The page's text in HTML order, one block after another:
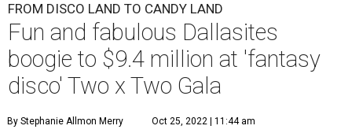
FROM DISCO LAND TO CANDY LAND
Fun and fabulous Dallasites
boogie to $9.4 million at 'fantasy
disco' Two x Two Gala
By Stephanie Allmon Merry Oct 25, 2022 | 11:44 am